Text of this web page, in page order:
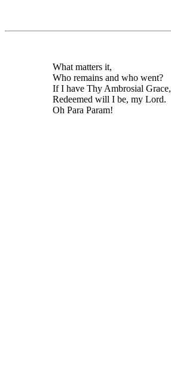
What matters it,
Who remains and who went?
If I have Thy Ambrosial Grace,
Redeemed will I be, my Lord.
Oh Para Param!